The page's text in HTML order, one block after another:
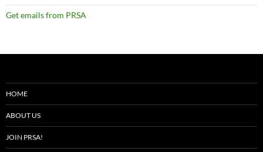
Get emails from PRSA
HOME
ABOUT US
JOIN PRSA!